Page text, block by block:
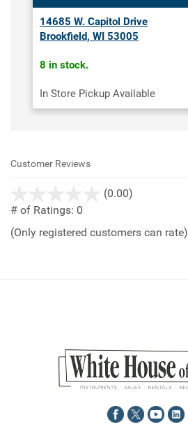
14685 W. Capitol Drive
Brookfield, WI 53005
8 in stock.
In Store Pickup Available
Customer Reviews
(0.00)
5
# of Ratings: 0
(Only registered customers can rate)